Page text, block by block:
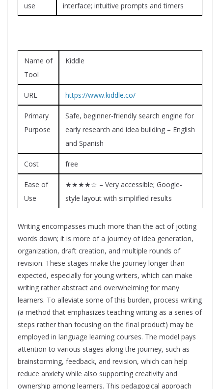
use
interface; intuitive prompts and timers
Name of
Tool
Kiddle
URL https://www.kiddle.co/
Primary
Purpose
Safe, beginner-friendly search engine for
early research and idea building – English
and Spanish
Cost free
Ease of
Use
★★★★☆ – Very accessible; Google-
style layout with simplified results
Writing encompasses much more than the act of jotting
words down; it is more of a journey of idea generation,
organization, draft creation, and multiple rounds of
revision. These stages make the journey longer than
expected, especially for young writers, which can make
writing rather abstract and overwhelming for many
learners. To alleviate some of this burden, process writing
(a method that emphasizes teaching writing as a series of
steps rather than focusing on the final product) may be
employed in language learning courses. The model pays
attention to various stages along the journey, such as
brainstorming, feedback, and revision, which can help
reduce anxiety while also supporting creativity and
ownership among learners. This pedagogical approach